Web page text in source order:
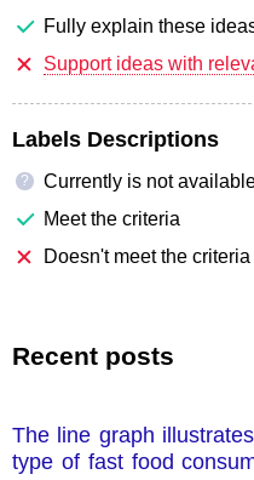
Fully explain these
Support ideas with
Labels Descriptions
?
Currently is not
Meet the criteria
Doesn't meet the criteria
Recent posts
The line graph
type of fast food